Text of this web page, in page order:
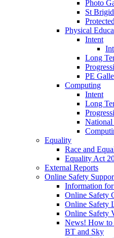
Photo
St
Physical
Intent
Long
PE
Computing
Intent
Long
Equality
Race and
Equality Act
External Reports
Online Safety
Information for
Online Safety
Online Safety
Online Safety
News! How to
BT and Sky